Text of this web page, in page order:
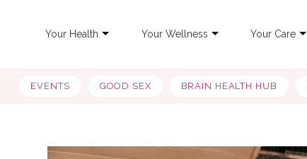
Your Health Your Wellness Your Care
EVENTS GOOD SEX BRAIN HEALTH HUB